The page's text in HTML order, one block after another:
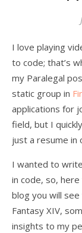
I love playing video games. I also love writing and learning
to code; that’s
my Paralegal
static group in
applications for
field, but I
just a resume
I wanted to
in code, so,
blog you will
Fantasy XIV,
insights to my